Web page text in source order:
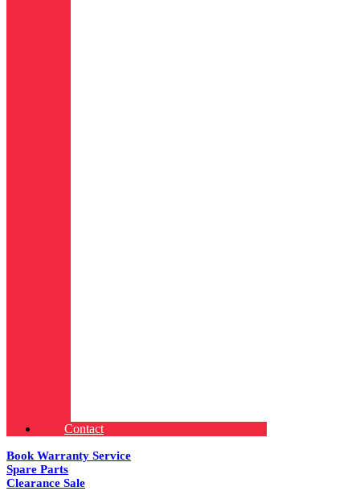
Contact
Book Warranty Service
Spare Parts
Clearance Sale